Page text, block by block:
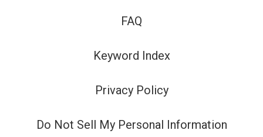
FAQ
Keyword Index
Privacy Policy
Do Not Sell My Personal Information